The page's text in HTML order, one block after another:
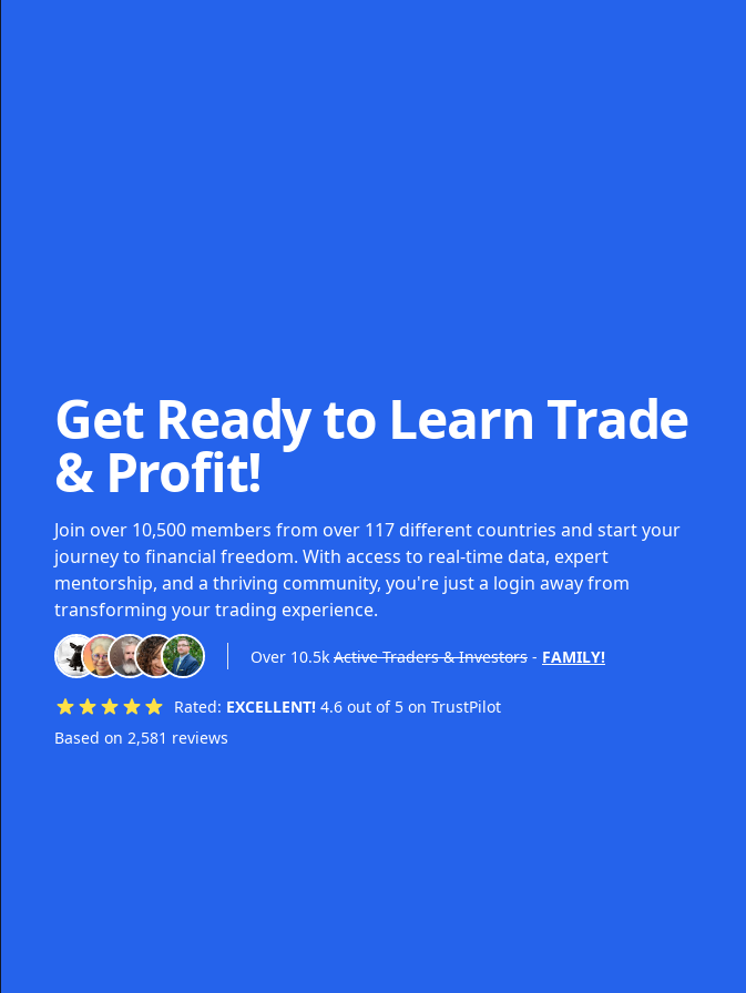
Get Ready to Learn Trade
& Profit!
Join over 10,500 members from over 117 different countries and start your
journey to financial freedom. With access to real-time data, expert
mentorship, and a thriving community, you're just a login away from
transforming your trading experience.
Over 10.5k Active Traders & Investors - FAMILY!
Rated: EXCELLENT! 4.6 out of 5 on TrustPilot
Based on 2,581 reviews